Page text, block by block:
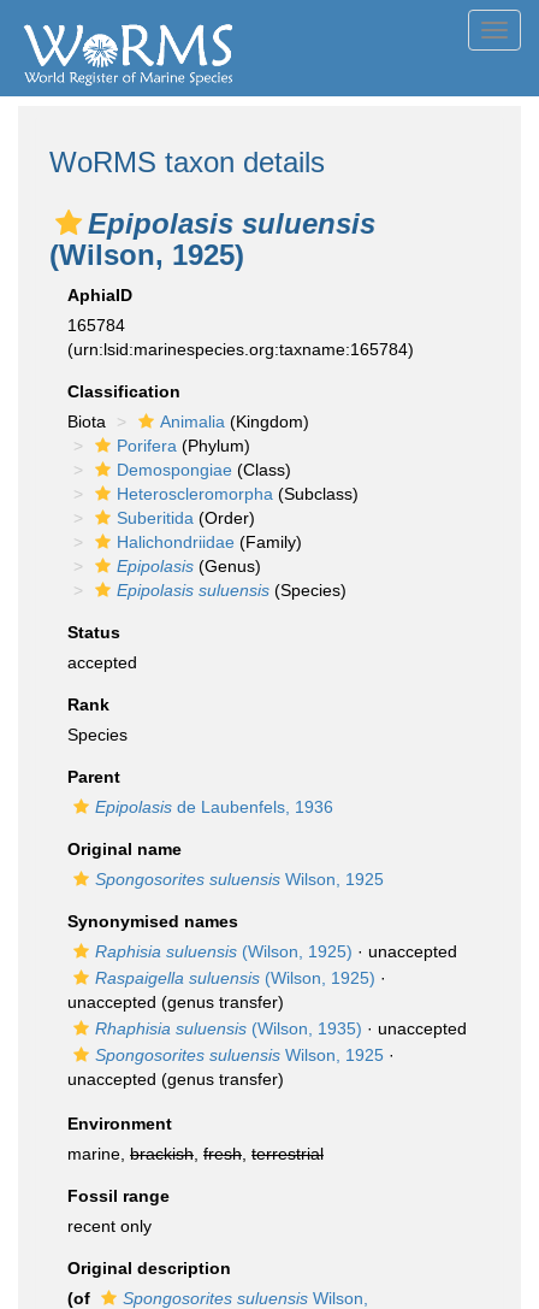
WoRMS taxon details
Epipolasis suluensis
(Wilson, 1925)
AphiaID
165784
(urn:lsid:marinespecies.org:taxname:165784)
Classification
Biota
Animalia (Kingdom)
Porifera (Phylum)
Demospongiae (Class)
Heteroscleromorpha (Subclass)
Suberitida (Order)
Halichondriidae (Family)
Epipolasis (Genus)
Epipolasis suluensis (Species)
Status
accepted
Rank
Species
Parent
Epipolasis de Laubenfels, 1936
Original name
Spongosorites suluensis Wilson, 1925
Synonymised names
Raphisia suluensis (Wilson, 1925) · unaccepted
Raspaigella suluensis (Wilson, 1925) ·
unaccepted (genus transfer)
Rhaphisia suluensis (Wilson, 1935) · unaccepted
Spongosorites suluensis Wilson, 1925 ·
unaccepted (genus transfer)
Environment
marine, brackish fresh terrestrial
Fossil range
recent only
Original description
(of
Spongosorites suluensis Wilson,